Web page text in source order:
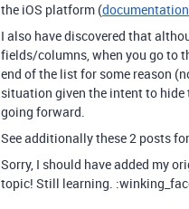
the iOS platform (
I also have discovered that
fields/columns, when you go to
end of the list for some reason
situation given the intent to
going forward.
See additionally these 2 posts
Sorry, I should have added my
topic! Still learning.